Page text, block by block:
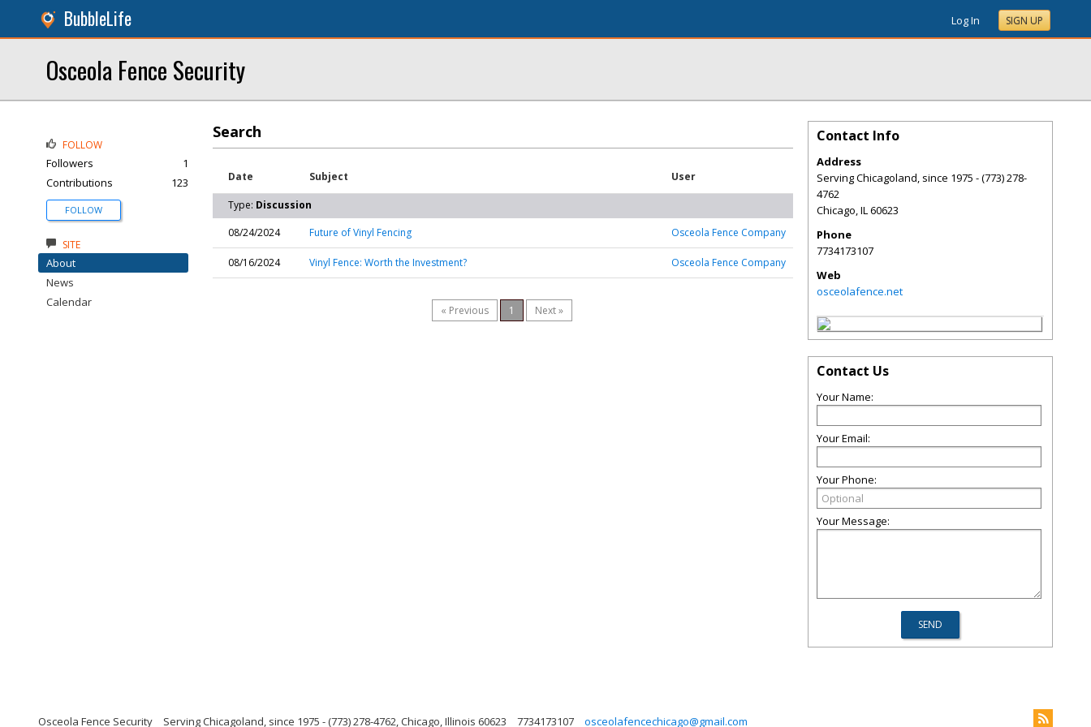
BubbleLife Log In SIGN UP
Osceola Fence Security
Search
Date Subject User
Type: Discussion
08/24/2024
Future of Vinyl Fencing Osceola Fence Company
08/16/2024 Vinyl Fence: Worth the Investment? Osceola Fence Company
« Previous 1 Next »
FOLLOW
Followers
1
Contributions
123
FOLLOW
SITE
About
News
Calendar
Contact Info
Address
Serving Chicagoland, since 1975 - (773) 278-
4762
Chicago,IL60623
Phone
7734173107
Web
osceolafence.net
Contact Us
Your Name:
Your Email:
Your Phone:
Your Message:
Osceola Fence Security Serving Chicagoland, since 1975 - (773) 278-4762, Chicago, Illinois 60623 7734173107 osceolafencechicago@gmail.com